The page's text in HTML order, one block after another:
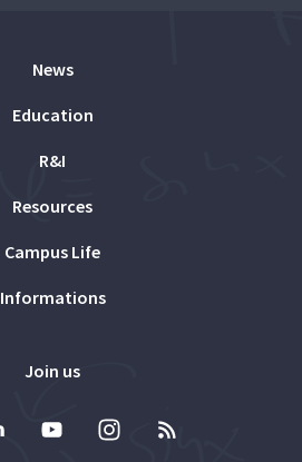
News
Education
R&I
Resources
Campus Life
Informations
Join us